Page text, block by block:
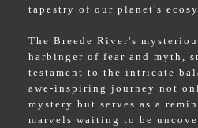
tapestry of our planet's
The Breede River's
harbinger of fear and myth,
testament to the intricate
awe-inspiring journey not
mystery but serves as a
marvels waiting to be